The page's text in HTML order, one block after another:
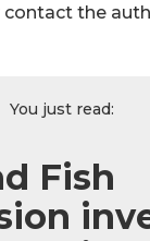
the
You just read:
Fish